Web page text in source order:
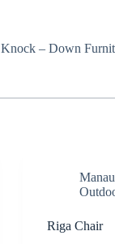
Knock – Down
Riga Chair